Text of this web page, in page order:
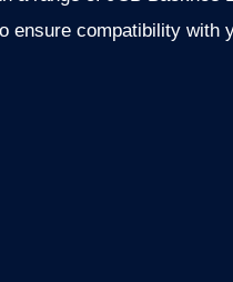
ensure compatibility with